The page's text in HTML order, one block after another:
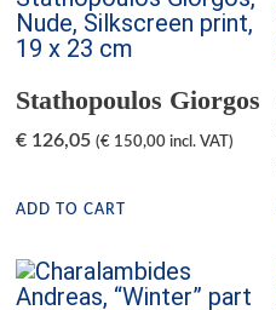
Stathopoulos Giorgos
€ 126,05 (€ 150,00 incl. VAT)
ADD TO CART